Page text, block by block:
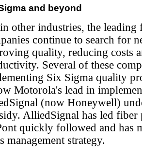
and beyond
other industries, the leading
continue to search for
quality, reducing costs
Several of these
Six Sigma quality
Motorola's lead in
(now Honeywell)
AlliedSignal has led
quickly followed and has
management strategy.